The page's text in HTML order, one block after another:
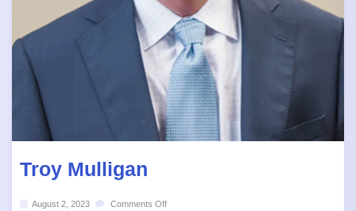
Troy Mulligan
August 2, 2023 Comments Off